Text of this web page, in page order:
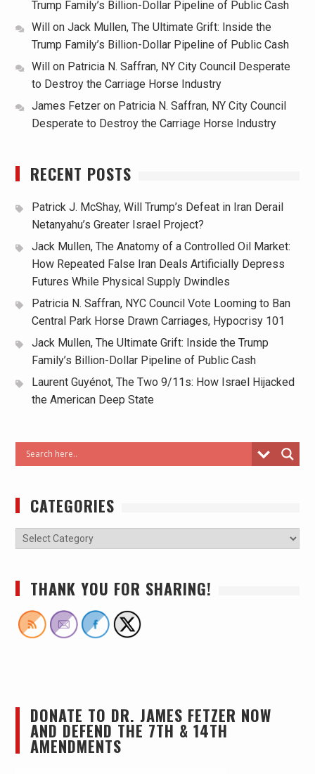
Trump Family’s Billion-Dollar Pipeline of Public Cash
Willon Jack Mullen, The Ultimate Grift: Inside the
Trump Family’s Billion-Dollar Pipeline of Public Cash
Willon Patricia N. Saffran, NY City Council Desperate
to Destroy the Carriage Horse Industry
James Fetzeron Patricia N. Saffran, NY City Council
Desperate to Destroy the Carriage Horse Industry
RECENT POSTS
Patrick J. McShay, Will Trump’s Defeat in Iran Derail
Netanyahu’s Greater Israel Project?
Jack Mullen, The Anatomy of a Controlled Oil Market:
How Repeated False Iran Deals Artificially Depress
Futures While Physical Supply Dwindles
Patricia N. Saffran, NYC Council Vote Looming to Ban
Central Park Horse Drawn Carriages, Hypocrisy 101
Jack Mullen, The Ultimate Grift: Inside the Trump
Family’s Billion-Dollar Pipeline of Public Cash
Laurent Guyénot, The Two 9/11s: How Israel Hijacked
the American Deep State
CATEGORIES
THANK YOU FOR SHARING!
DONATE TO DR. JAMES FETZER NOW
AND DEFEND THE 7TH & 14TH
AMENDMENTS